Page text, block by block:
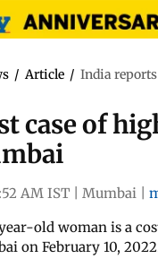
/ Article / India
case of
AM IST Mumbai
old woman is a
on February 10,